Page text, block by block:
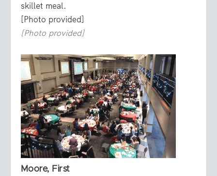
skillet meal.
[Photo provided]
[Photo provided]
Moore, First